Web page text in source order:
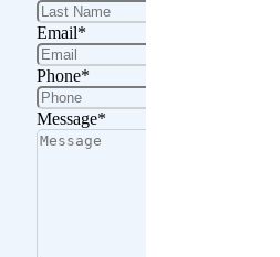
Email*
Phone*
Message*